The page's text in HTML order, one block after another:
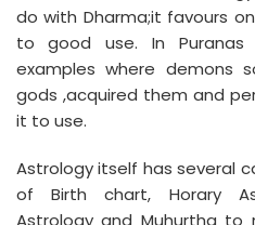
do with Dharma;it favours
to good use. In
examples where demons
gods ,acquired them and
it to use.
Astrology itself has several
of Birth chart, Horary